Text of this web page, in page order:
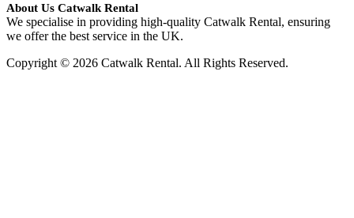
About Us Catwalk Rental
We specialise in providing high-quality Catwalk Rental, ensuring
we offer the best service in the UK.
Copyright © 2026 Catwalk Rental. All Rights Reserved.